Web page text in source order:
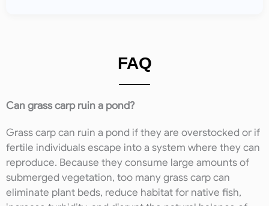
FAQ
Can grass carp ruin a pond?
Grass carp can ruin a pond if they are overstocked or if
fertile individuals escape into a system where they can
reproduce. Because they consume large amounts of
submerged vegetation, too many grass carp can
eliminate plant beds, reduce habitat for native fish,